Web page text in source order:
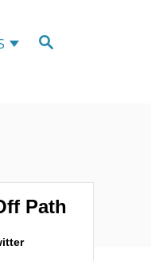
Path